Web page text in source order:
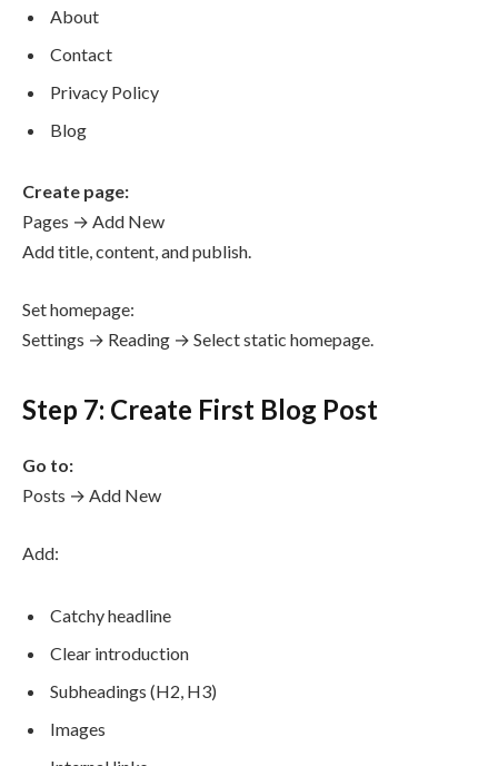
About
Contact
Privacy Policy
Blog
Create page:
Pages → Add New
Add title, content, and publish.
Set homepage:
Settings → Reading → Select static homepage.
Step 7: Create First Blog Post
Go to:
Posts → Add New
Add:
Catchy headline
Clear introduction
Subheadings (H2, H3)
Images